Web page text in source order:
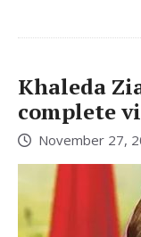
Khaleda
complete
November 27,